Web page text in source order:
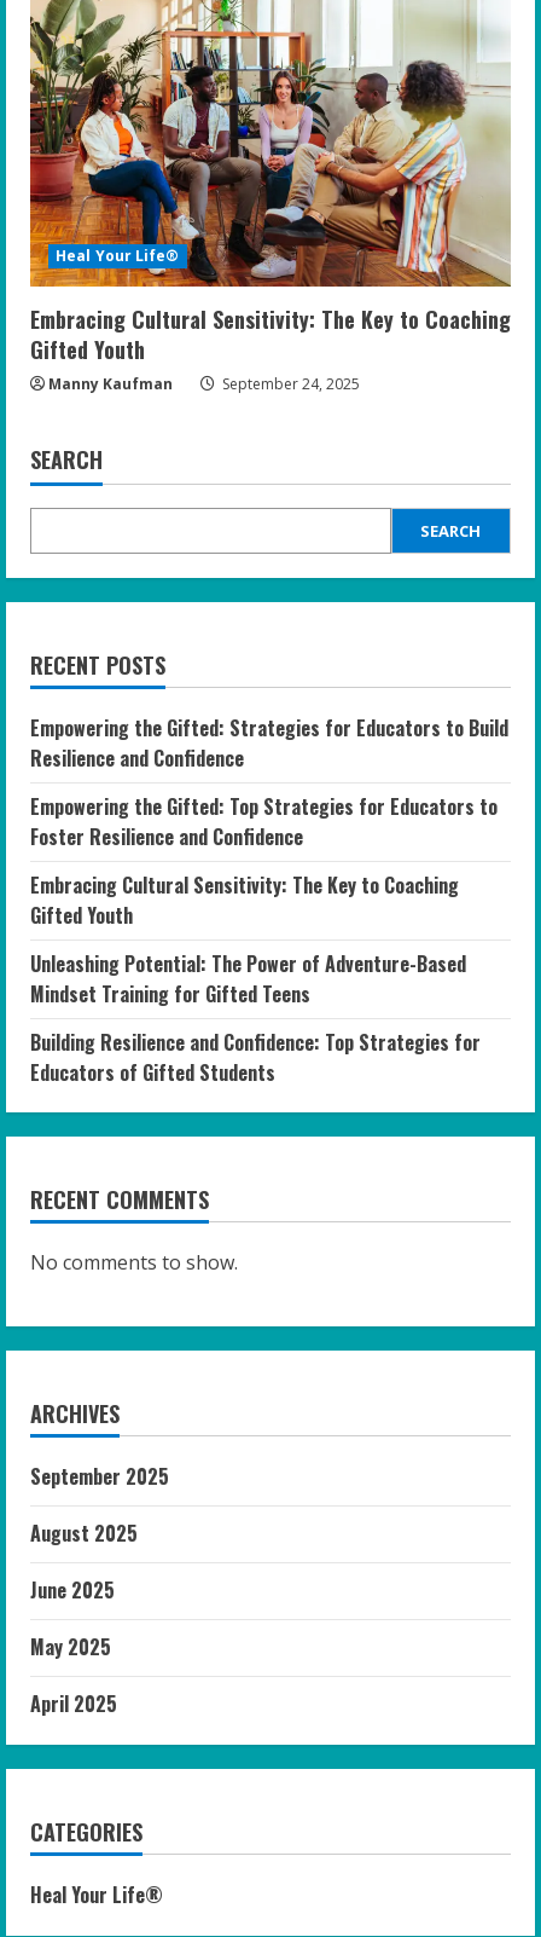
Heal Your Life®
Embracing Cultural Sensitivity: The Key to Coaching
Gifted Youth
Manny Kaufman September 24, 2025
SEARCH
SEARCH
RECENT POSTS
Empowering the Gifted: Strategies for Educators to Build
Resilience and Confidence
Empowering the Gifted: Top Strategies for Educators to
Foster Resilience and Confidence
Embracing Cultural Sensitivity: The Key to Coaching
Gifted Youth
Unleashing Potential: The Power of Adventure-Based
Mindset Training for Gifted Teens
Building Resilience and Confidence: Top Strategies for
Educators of Gifted Students
RECENT COMMENTS
No comments to show.
ARCHIVES
September 2025
August 2025
June 2025
May 2025
April 2025
CATEGORIES
Heal Your Life®